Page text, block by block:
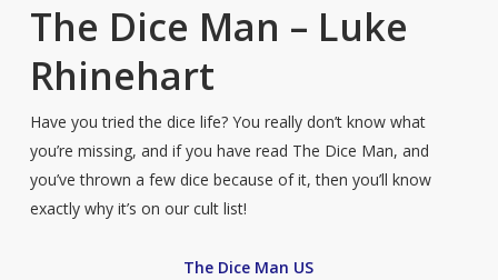
The Dice Man – Luke
Rhinehart
Have you tried the dice life? You really don’t know what
you’re missing, and if you have read The Dice Man, and
you’ve thrown a few dice because of it, then you’ll know
exactly why it’s on our cult list!
The Dice Man US